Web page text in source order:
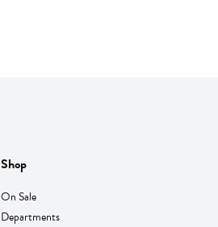
Shop
On Sale
Departments